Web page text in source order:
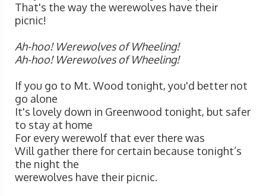
That's the way the werewolves have their
picnic!
Ah-hoo! Werewolves of Wheeling!
Ah-hoo! Werewolves of Wheeling!
If you go to Mt. Wood tonight, you'd better not
go alone
It's lovely down in Greenwood tonight, but safer
to stay at home
For every werewolf that ever there was
Will gather there for certain because tonight’s
the night the
werewolves have their picnic.